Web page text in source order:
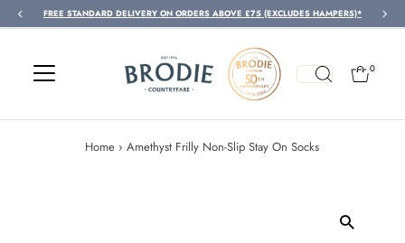
Skip to content
FREE STANDARD DELIVERY ON ORDERS ABOVE £75 (EXCLUDES HAMPERS)*
0
Home › Amethyst Frilly Non-Slip Stay On Socks